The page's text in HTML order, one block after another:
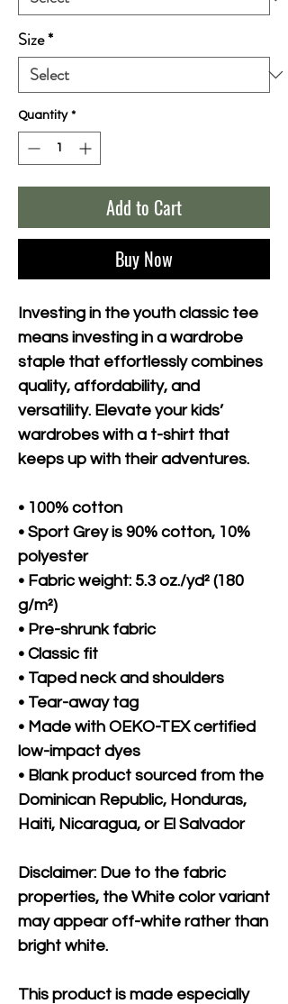
Size*
Quantity *
Add to Cart
Buy Now
Investing in the youth classic tee
means investing in a wardrobe
staple that effortlessly combines
quality, affordability, and
versatility. Elevate your kids’
wardrobes with a t-shirt that
keeps up with their adventures.
• 100% cotton
• Sport Grey is 90% cotton, 10%
polyester
• Fabric weight: 5.3 oz./yd² (180
g/m²)
• Pre-shrunk fabric
• Classic fit
• Taped neck and shoulders
• Tear-away tag
• Made with OEKO-TEX certified
low-impact dyes
• Blank product sourced from the
Dominican Republic, Honduras,
Haiti, Nicaragua, or El Salvador
Disclaimer: Due to the fabric
properties, the White color variant
may appear off-white rather than
bright white.
This product is made especially